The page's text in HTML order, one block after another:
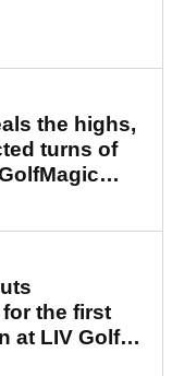
the highs,
turns of
the first
at LIV Golf